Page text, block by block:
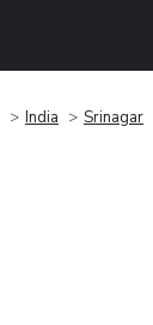
India Srinagar